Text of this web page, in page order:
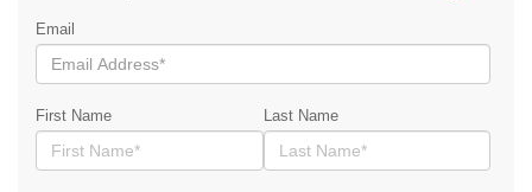
Email
First Name Last Name